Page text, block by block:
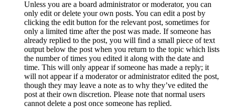
Unless you are a board administrator or moderator, you can
only edit or delete your own posts. You can edit a post by
clicking the edit button for the relevant post, sometimes for
only a limited time after the post was made. If someone has
already replied to the post, you will find a small piece of text
output below the post when you return to the topic which lists
the number of times you edited it along with the date and
time. This will only appear if someone has made a reply; it
will not appear if a moderator or administrator edited the post,
though they may leave a note as to why they’ve edited the
post at their own discretion. Please note that normal users
cannot delete a post once someone has replied.